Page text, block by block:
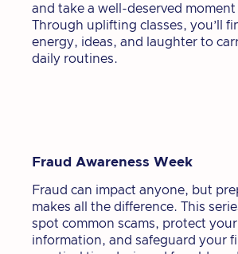
and take a well-deserved
Through uplifting classes, you’ll
energy, ideas, and laughter to
daily routines.
Fraud Awareness Week
Fraud can impact anyone, but
makes all the difference. This
spot common scams, protect your
information, and safeguard your